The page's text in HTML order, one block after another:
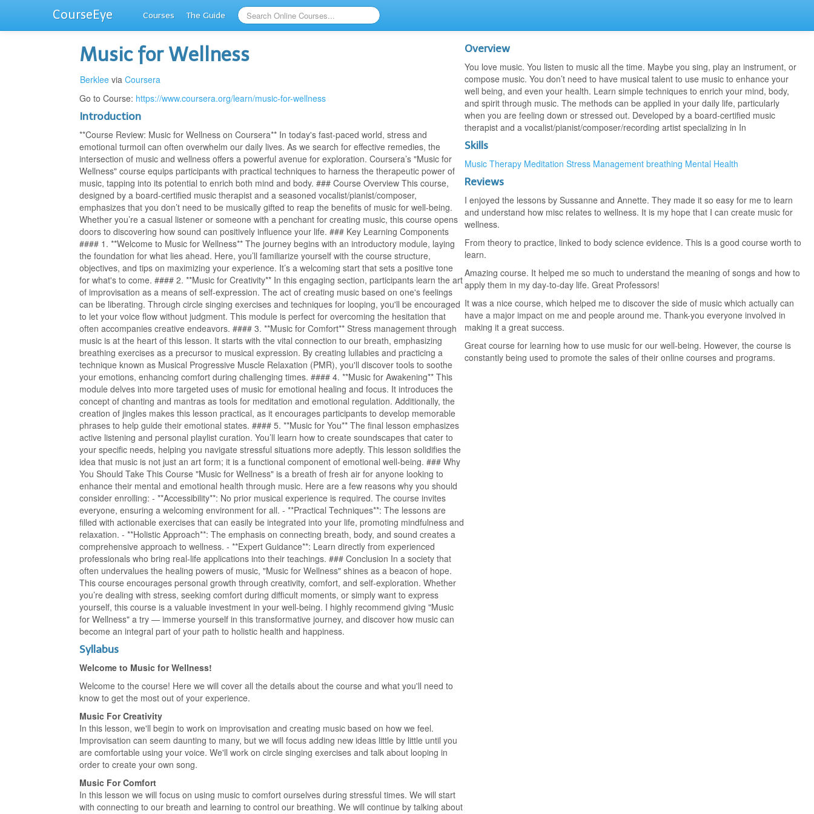
CourseEye Courses The Guide
Music for Wellness
Berklee viaCoursera
Go to Course: https://www.coursera.org/learn/music-for-wellness
Introduction
**Course Review: Music for Wellness on Coursera** In today's fast-paced world, stress and
emotional turmoil can often overwhelm our daily lives. As we search for effective remedies, the
intersection of music and wellness offers a powerful avenue for exploration. Coursera’s "Music for
Wellness" course equips participants with practical techniques to harness the therapeutic power of
music, tapping into its potential to enrich both mind and body. ### Course Overview This course,
designed by a board-certified music therapist and a seasoned vocalist/pianist/composer,
emphasizes that you don’t need to be musically gifted to reap the benefits of music for well-being.
Whether you’re a casual listener or someone with a penchant for creating music, this course opens
doors to discovering how sound can positively influence your life. ### Key Learning Components
#### 1. **Welcome to Music for Wellness** The journey begins with an introductory module, laying
the foundation for what lies ahead. Here, you’ll familiarize yourself with the course structure,
objectives, and tips on maximizing your experience. It’s a welcoming start that sets a positive tone
for what's to come. #### 2. **Music for Creativity** In this engaging section, participants learn the art
of improvisation as a means of self-expression. The act of creating music based on one's feelings
can be liberating. Through circle singing exercises and techniques for looping, you'll be encouraged
to let your voice flow without judgment. This module is perfect for overcoming the hesitation that
often accompanies creative endeavors. #### 3. **Music for Comfort** Stress management through
music is at the heart of this lesson. It starts with the vital connection to our breath, emphasizing
breathing exercises as a precursor to musical expression. By creating lullabies and practicing a
technique known as Musical Progressive Muscle Relaxation (PMR), you'll discover tools to soothe
your emotions, enhancing comfort during challenging times. #### 4. **Music for Awakening** This
module delves into more targeted uses of music for emotional healing and focus. It introduces the
concept of chanting and mantras as tools for meditation and emotional regulation. Additionally, the
creation of jingles makes this lesson practical, as it encourages participants to develop memorable
phrases to help guide their emotional states. #### 5. **Music for You** The final lesson emphasizes
active listening and personal playlist curation. You’ll learn how to create soundscapes that cater to
your specific needs, helping you navigate stressful situations more adeptly. This lesson solidifies the
idea that music is not just an art form; it is a functional component of emotional well-being. ### Why
You Should Take This Course "Music for Wellness" is a breath of fresh air for anyone looking to
enhance their mental and emotional health through music. Here are a few reasons why you should
consider enrolling: - **Accessibility**: No prior musical experience is required. The course invites
everyone, ensuring a welcoming environment for all. - **Practical Techniques**: The lessons are
filled with actionable exercises that can easily be integrated into your life, promoting mindfulness and
relaxation. - **Holistic Approach**: The emphasis on connecting breath, body, and sound creates a
comprehensive approach to wellness. - **Expert Guidance**: Learn directly from experienced
professionals who bring real-life applications into their teachings. ### Conclusion In a society that
often undervalues the healing powers of music, "Music for Wellness" shines as a beacon of hope.
This course encourages personal growth through creativity, comfort, and self-exploration. Whether
you’re dealing with stress, seeking comfort during difficult moments, or simply want to express
yourself, this course is a valuable investment in your well-being. I highly recommend giving "Music
for Wellness" a try — immerse yourself in this transformative journey, and discover how music can
become an integral part of your path to holistic health and happiness.
Syllabus
Welcome to Music for Wellness!
Welcome to the course! Here we will cover all the details about the course and what you'll need to
know to get the most out of your experience.
Music For Creativity
In this lesson, we'll begin to work on improvisation and creating music based on how we feel.
Improvisation can seem daunting to many, but we will focus adding new ideas little by little until you
are comfortable using your voice. We'll work on circle singing exercises and talk about looping in
order to create your own song.
Music For Comfort
In this lesson we will focus on using music to comfort ourselves during stressful times. We will start
with connecting to our breath and learning to control our breathing. We will continue by talking about
Overview
You love music. You listen to music all the time. Maybe you sing, play an instrument, or
compose music. You don’t need to have musical talent to use music to enhance your
well being, and even your health. Learn simple techniques to enrich your mind, body,
and spirit through music. The methods can be applied in your daily life, particularly
when you are feeling down or stressed out. Developed by a board-certified music
therapist and a vocalist/pianist/composer/recording artist specializing in In
Skills
Music Therapy Meditation Stress Management breathing Mental Health
Reviews
I enjoyed the lessons by Sussanne and Annette. They made it so easy for me to learn
and understand how misc relates to wellness. It is my hope that I can create music for
wellness.
From theory to practice, linked to body science evidence. This is a good course worth to
learn.
Amazing course. It helped me so much to understand the meaning of songs and how to
apply them in my day-to-day life. Great Professors!
It was a nice course, which helped me to discover the side of music which actually can
have a major impact on me and people around me. Thank-you everyone involved in
making it a great success.
Great course for learning how to use music for our well-being. However, the course is
constantly being used to promote the sales of their online courses and programs.